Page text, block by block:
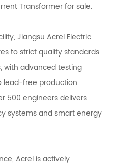
Transformerfor sale.
Jiangsu Acrel Electric
to strict quality standards
with advanced testing
lead-free production
500 engineers delivers
systems and smart energy
Acrel is actively